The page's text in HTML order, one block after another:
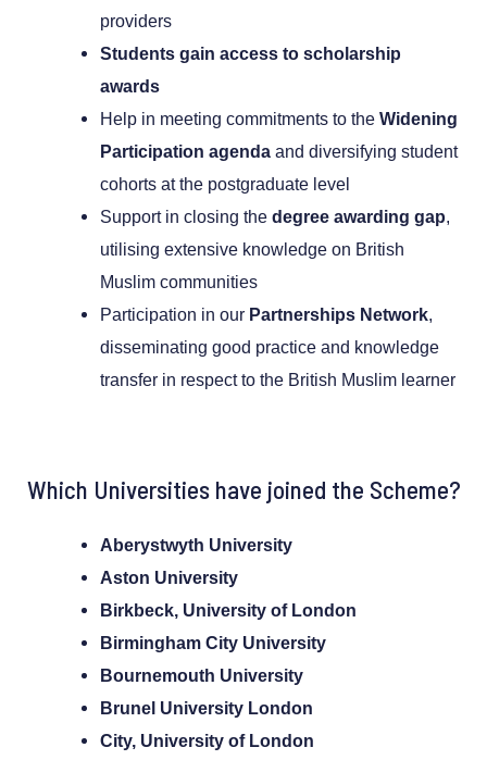
providers
Students gain access to scholarship
awards
Help in meeting commitments to the Widening
Participation agendaand diversifying student
cohorts at the postgraduate level
Support in closing the degree awarding gap,
utilising extensive knowledge on British
Muslim communities
Participation in our Partnerships Network,
disseminating good practice and knowledge
transfer in respect to the British Muslim learner
Which Universities have joined the Scheme?
Aberystwyth University
Aston University
Birkbeck, University of London
Birmingham City University
Bournemouth University
Brunel University London
City, University of London